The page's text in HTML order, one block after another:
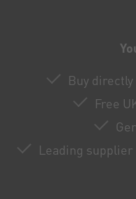
Buy
Free
Leading